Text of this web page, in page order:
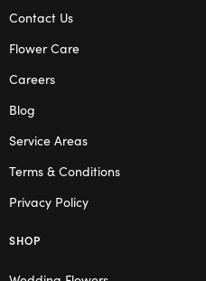
Contact Us
Flower Care
Careers
Blog
Service Areas
Terms & Conditions
Privacy Policy
SHOP